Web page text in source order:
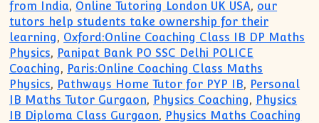
from India, Online Tutoring London UK USA, our
tutors help students take ownership for their
learning, Oxford:Online Coaching Class IB DP Maths
Physics, Panipat Bank PO SSC Delhi POLICE
Coaching, Paris:Online Coaching Class Maths
Physics, Pathways Home Tutor for PYP IB, Personal
IB Maths Tutor Gurgaon, Physics Coaching, Physics
IB Diploma Class Gurgaon, Physics Maths Coaching